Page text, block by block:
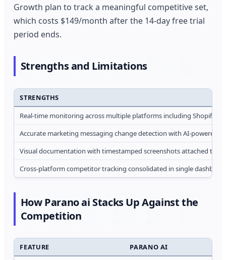
Growth plan to track a meaningful competitive set,
which costs $149/month after the 14-day free trial
period ends.
Strengths and Limitations
STRENGTHS
Real-time monitoring across multiple platforms including Shopify,
Accurate marketing messaging change detection with AI-
Visual documentation with timestamped screenshots attached to
Cross-platform competitor tracking consolidated in single
How Parano ai Stacks Up Against the
Competition
FEATURE PARANO AI